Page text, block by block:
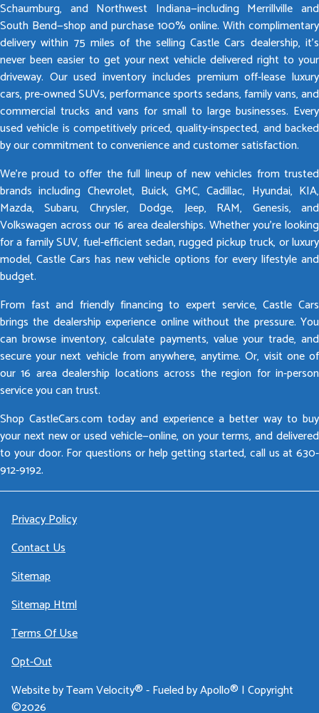
Schaumburg, and Northwest Indiana—including Merrillville and
South Bend—shop and purchase 100% online. With complimentary
delivery within 75 miles of the selling Castle Cars dealership, it’s
never been easier to get your next vehicle delivered right to your
driveway. Our used inventory includes premium off-lease luxury
cars, pre-owned SUVs, performance sports sedans, family vans, and
commercial trucks and vans for small to large businesses. Every
used vehicle is competitively priced, quality-inspected, and backed
by our commitment to convenience and customer satisfaction.
We’re proud to offer the full lineup of new vehicles from trusted
brands including Chevrolet, Buick, GMC, Cadillac, Hyundai, KIA,
Mazda, Subaru, Chrysler, Dodge, Jeep, RAM, Genesis, and
Volkswagen across our 16 area dealerships. Whether you’re looking
for a family SUV, fuel-efficient sedan, rugged pickup truck, or luxury
model, Castle Cars has new vehicle options for every lifestyle and
budget.
From fast and friendly financing to expert service, Castle Cars
brings the dealership experience online without the pressure. You
can browse inventory, calculate payments, value your trade, and
secure your next vehicle from anywhere, anytime. Or, visit one of
our 16 area dealership locations across the region for in-person
service you can trust.
Shop CastleCars.com today and experience a better way to buy
your next new or used vehicle—online, on your terms, and delivered
to your door. For questions or help getting started, call us at 630-
912-9192.
Privacy Policy
Contact Us
Sitemap
Sitemap Html
Terms Of Use
Opt-Out
Website byTeam Velocity®- Fueled by Apollo® | Copyright
©2026